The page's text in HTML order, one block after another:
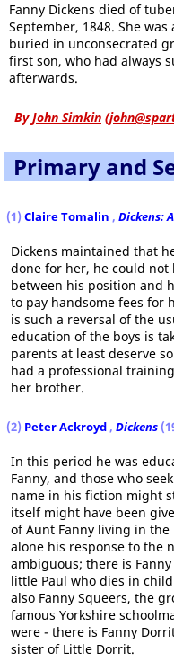
Fanny Dickens died of
September, 1848. She
buried in unconsecrated
first son, who had always
afterwards.
ByJohn Simkin (
Primary and
(1) Claire Tomalin , Dickens:
Dickens maintained that
done for her, he could
between his position and
to pay handsome fees for
is such a reversal of the
education of the boys is
parents at least deserve
had a professional
her brother.
(2) Peter Ackroyd, Dickens
In this period he was
Fanny, and those who
name in his fiction might
itself might have been
of Aunt Fanny living in
alone his response to the
ambiguous; there is
little Paul who dies in
also Fanny Squeers, the
famous Yorkshire
were - there is Fanny
sister of Little Dorrit.